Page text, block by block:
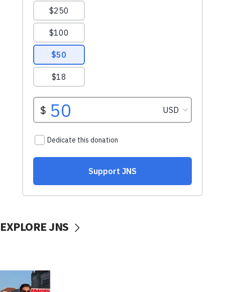
EXPLORE JNS